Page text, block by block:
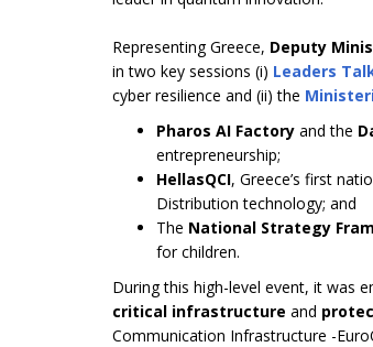
Representing Greece, Deputy
in two key sessions (i) Leaders
cyber resilience and (ii) the
Pharos AI Factory and the
entrepreneurship;
HellasQCI, Greece’s first
Distribution technology; and
The National Strategy
for children.
During this high-level event, it was
critical infrastructure and
Communication Infrastructure -